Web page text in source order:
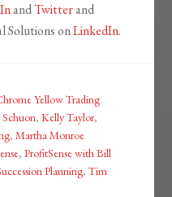
andTwitterand
Solutions onLinkedIn.
Yellow Trading
,Kelly Taylor,
,Martha Monroe
,ProfitSense with Bill
Planning,Tim